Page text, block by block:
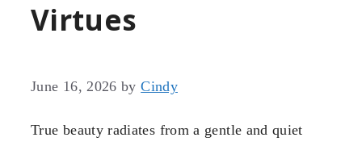
Virtues
June 16, 2026 byCindy
True beauty radiates from a gentle and quiet